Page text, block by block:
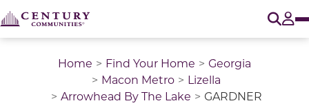
Home Find Your Home
Georgia
Macon Metro
Lizella
Arrowhead By The Lake
GARDNER